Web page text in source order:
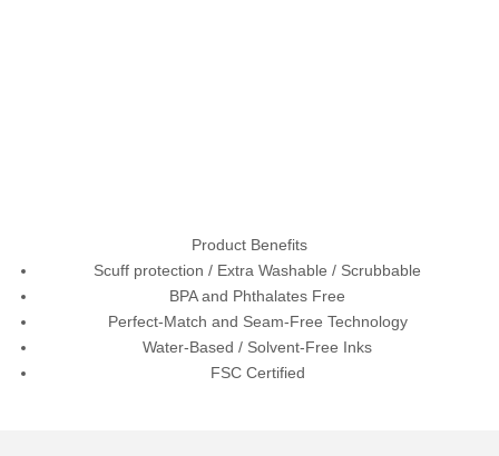
Product Benefits
Scuff protection / Extra Washable / Scrubbable
BPA and Phthalates Free
Perfect-Match and Seam-Free Technology
Water-Based / Solvent-Free Inks
FSC Certified